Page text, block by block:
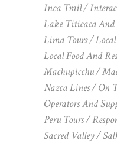
Inca Trail
Lake Titicaca
Lima Tours
Local Food And
Machupicchu
Nazca Lines
On
Operators And
Peru Tours
Sacred Valley